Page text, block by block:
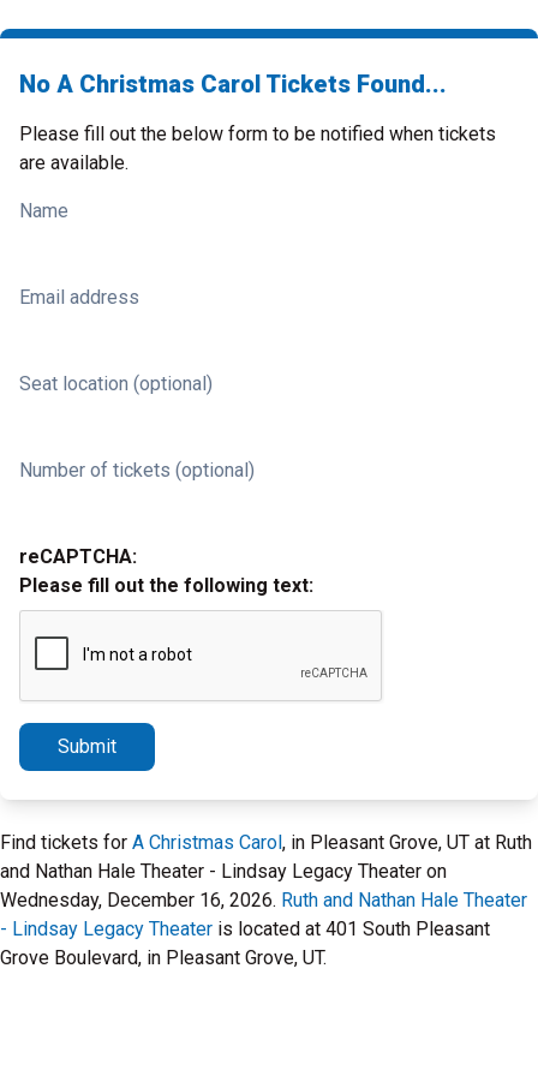
No A Christmas Carol Tickets Found...
Please fill out the below form to be notified when tickets
are available.
Name
Email address
Seat location (optional)
Number of tickets (optional)
reCAPTCHA:
Please fill out the following text:
Submit
Find tickets for A Christmas Carol, in Pleasant Grove, UT at Ruth
and Nathan Hale Theater - Lindsay Legacy Theater on
Wednesday, December 16, 2026. Ruth and Nathan Hale Theater
- Lindsay Legacy Theater is located at 401 South Pleasant
Grove Boulevard, in Pleasant Grove, UT.